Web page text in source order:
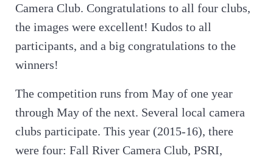
Camera Club. Congratulations to all four clubs,
the images were excellent! Kudos to all
participants, and a big congratulations to the
winners!
The competition runs from May of one year
through May of the next. Several local camera
clubs participate. This year (2015-16), there
were four: Fall River Camera Club, PSRI,